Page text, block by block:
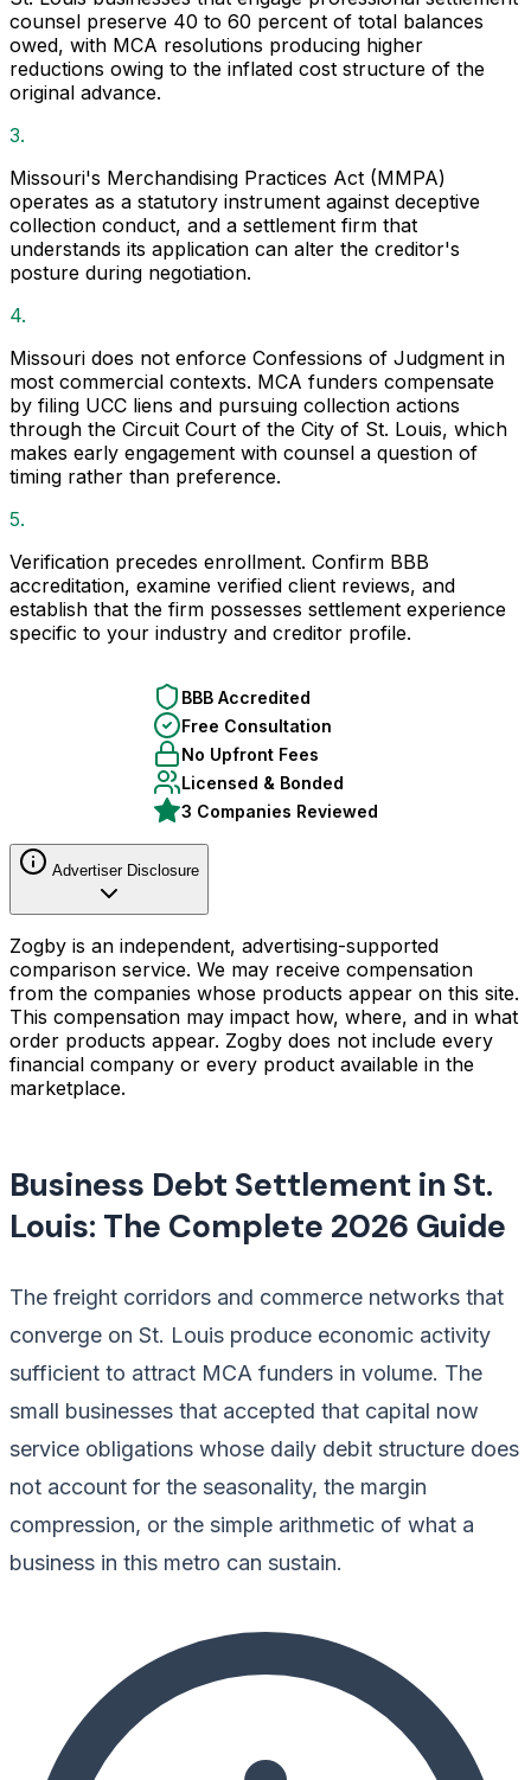
counsel preserve 40 to 60 percent of total balances
owed, with MCA resolutions producing higher
reductions owing to the inflated cost structure of the
original advance.
3.
Missouri's Merchandising Practices Act (MMPA)
operates as a statutory instrument against deceptive
collection conduct, and a settlement firm that
understands its application can alter the creditor's
posture during negotiation.
4.
Missouri does not enforce Confessions of Judgment in
most commercial contexts. MCA funders compensate
by filing UCC liens and pursuing collection actions
through the Circuit Court of the City of St. Louis, which
makes early engagement with counsel a question of
timing rather than preference.
5.
Verification precedes enrollment. Confirm BBB
accreditation, examine verified client reviews, and
establish that the firm possesses settlement experience
specific to your industry and creditor profile.
BBB Accredited
Free Consultation
No Upfront Fees
Licensed & Bonded
3 Companies Reviewed
Advertiser Disclosure
Zogby is an independent, advertising-supported
comparison service. We may receive compensation
from the companies whose products appear on this site.
This compensation may impact how, where, and in what
order products appear. Zogby does not include every
financial company or every product available in the
marketplace.
Business Debt Settlement in St.
Louis: The Complete 2026 Guide
The freight corridors and commerce networks that
converge on St. Louis produce economic activity
sufficient to attract MCA funders in volume. The
small businesses that accepted that capital now
service obligations whose daily debit structure does
not account for the seasonality, the margin
compression, or the simple arithmetic of what a
business in this metro can sustain.